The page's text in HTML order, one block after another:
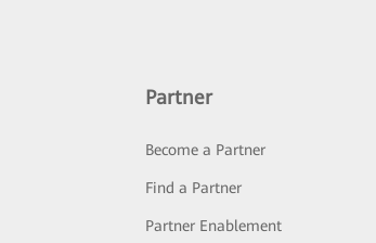
Partner
Become a Partner
Find a Partner
Partner Enablement